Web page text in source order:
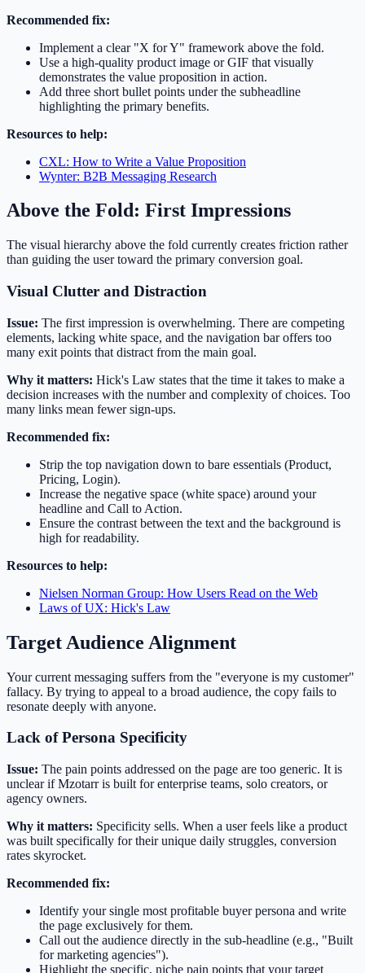
Recommended fix:
Implement a clear "X for Y" framework above the fold.
Use a high-quality product image or GIF that visually
demonstrates the value proposition in action.
Add three short bullet points under the subheadline
highlighting the primary benefits.
Resources to help:
CXL: How to Write a Value Proposition
Wynter: B2B Messaging Research
Above the Fold: First Impressions
The visual hierarchy above the fold currently creates friction rather
than guiding the user toward the primary conversion goal.
Visual Clutter and Distraction
Issue: The first impression is overwhelming. There are competing
elements, lacking white space, and the navigation bar offers too
many exit points that distract from the main goal.
Why it matters: Hick's Law states that the time it takes to make a
decision increases with the number and complexity of choices. Too
many links mean fewer sign-ups.
Recommended fix:
Strip the top navigation down to bare essentials (Product,
Pricing, Login).
Increase the negative space (white space) around your
headline and Call to Action.
Ensure the contrast between the text and the background is
high for readability.
Resources to help:
Nielsen Norman Group: How Users Read on the Web
Laws of UX: Hick's Law
Target Audience Alignment
Your current messaging suffers from the "everyone is my customer"
fallacy. By trying to appeal to a broad audience, the copy fails to
resonate deeply with anyone.
Lack of Persona Specificity
Issue: The pain points addressed on the page are too generic. It is
unclear if Mzotarr is built for enterprise teams, solo creators, or
agency owners.
Why it matters: Specificity sells. When a user feels like a product
was built specifically for their unique daily struggles, conversion
rates skyrocket.
Recommended fix:
Identify your single most profitable buyer persona and write
the page exclusively for them.
Call out the audience directly in the sub-headline (e.g., "Built
for marketing agencies").
Highlight the specific, niche pain points that your target